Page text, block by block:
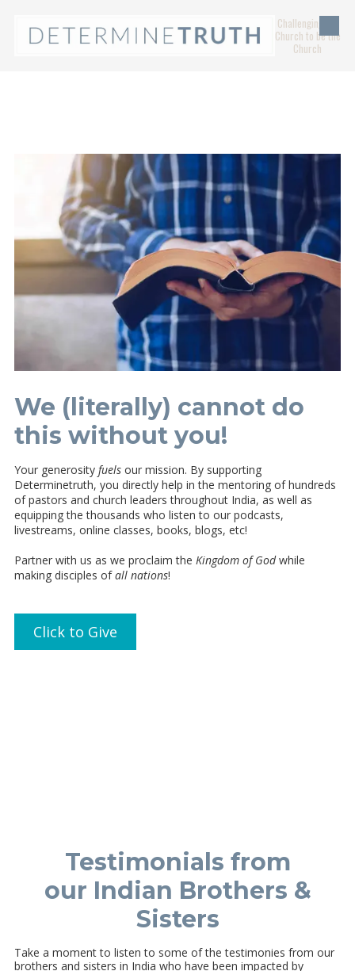
Skip to content
Challenging the
Church to be the
Church
We (literally) cannot do
this without you!
Your generosity fuels our mission. By supporting
Determinetruth, you directly help in the mentoring of hundreds
of pastors and church leaders throughout India, as well as
equipping the thousands who listen to our podcasts,
livestreams, online classes, books, blogs, etc!
Partner with us as we proclaim the Kingdom of Godwhile
making disciples ofall nations!
Click to Give
Testimonials from
our Indian Brothers &
Sisters
Take a moment to listen to some of the testimonies from our
brothers and sisters in India who have been impacted by